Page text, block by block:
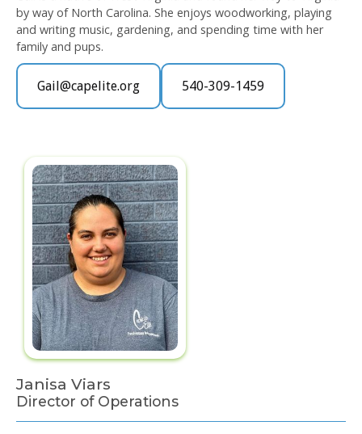
by way of North Carolina. She enjoys woodworking, playing
and writing music, gardening, and spending time with her
family and pups.
Gail@capelite.org 540-309-1459
Janisa Viars
Director of Operations